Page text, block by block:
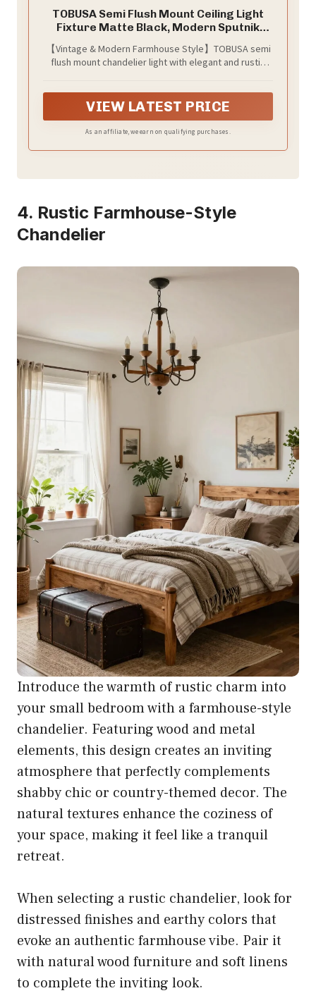
TOBUSA Semi Flush Mount Ceiling Light
Fixture Matte Black, Modern Sputnik
Close to Ceiling Light, Chandelier Light
Fixture Ceiling for Bedroom Kitchen
Living Room Dining Room, 4 Light E26
【Vintage & Modern Farmhouse Style】TOBUSA semi
flush mount chandelier light with elegant and rustic
styles, such as mid century, modern, contemporary,
industrial. Which is definitely the best choice for your
home lighting and decoration
VIEW LATEST PRICE
As an affiliate, we earn on qualifying purchases.
4. Rustic Farmhouse-Style
Chandelier
Introduce the warmth of rustic charm into
your small bedroom with a farmhouse-style
chandelier. Featuring wood and metal
elements, this design creates an inviting
atmosphere that perfectly complements
shabby chic or country-themed decor. The
natural textures enhance the coziness of
your space, making it feel like a tranquil
retreat.
When selecting a rustic chandelier, look for
distressed finishes and earthy colors that
evoke an authentic farmhouse vibe. Pair it
with natural wood furniture and soft linens
to complete the inviting look.